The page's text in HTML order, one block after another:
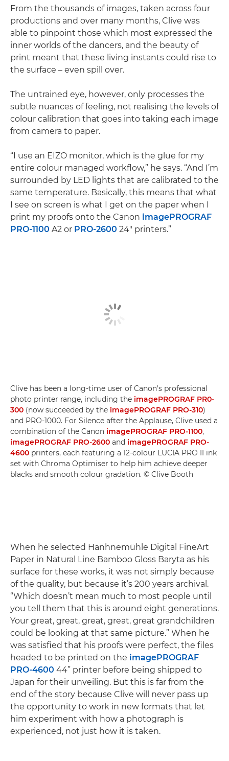
From the thousands of images, taken across four
productions and over many months, Clive was
able to pinpoint those which most expressed the
inner worlds of the dancers, and the beauty of
print meant that these living instants could rise to
the surface – even spill over.
The untrained eye, however, only processes the
subtle nuances of feeling, not realising the levels of
colour calibration that goes into taking each image
from camera to paper.
“I use an EIZO monitor, which is the glue for my
entire colour managed workflow,” he says. “And I’m
surrounded by LED lights that are calibrated to the
same temperature. Basically, this means that what
I see on screen is what I get on the paper when I
print my proofs onto the Canon imagePROGRAF
PRO-1100 A2 or PRO-2600 24" printers.”
Clive has been a long-time user of Canon's professional
photo printer range, including the imagePROGRAF PR0-
300 (now succeeded by the imagePROGRAF PRO-310)
and PRO-1000. For Silence after the Applause, Clive used a
combination of the Canon imagePROGRAF PRO-1100,
imagePROGRAF PRO-2600 and imagePROGRAF PRO-
4600 printers, each featuring a 12-colour LUCIA PRO II ink
set with Chroma Optimiser to help him achieve deeper
blacks and smooth colour gradation. © Clive Booth
When he selected Hanhnemühle Digital FineArt
Paper in Natural Line Bamboo Gloss Baryta as his
surface for these works, it was not simply because
of the quality, but because it’s 200 years archival.
“Which doesn’t mean much to most people until
you tell them that this is around eight generations.
Your great, great, great, great, great grandchildren
could be looking at that same picture.” When he
was satisfied that his proofs were perfect, the files
headed to be printed on the imagePROGRAF
PRO-4600 44” printer before being shipped to
Japan for their unveiling. But this is far from the
end of the story because Clive will never pass up
the opportunity to work in new formats that let
him experiment with how a photograph is
experienced, not just how it is taken.